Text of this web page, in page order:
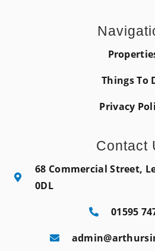
Things To
Privacy
Contact
68 Commercial Street,
0DL
01595